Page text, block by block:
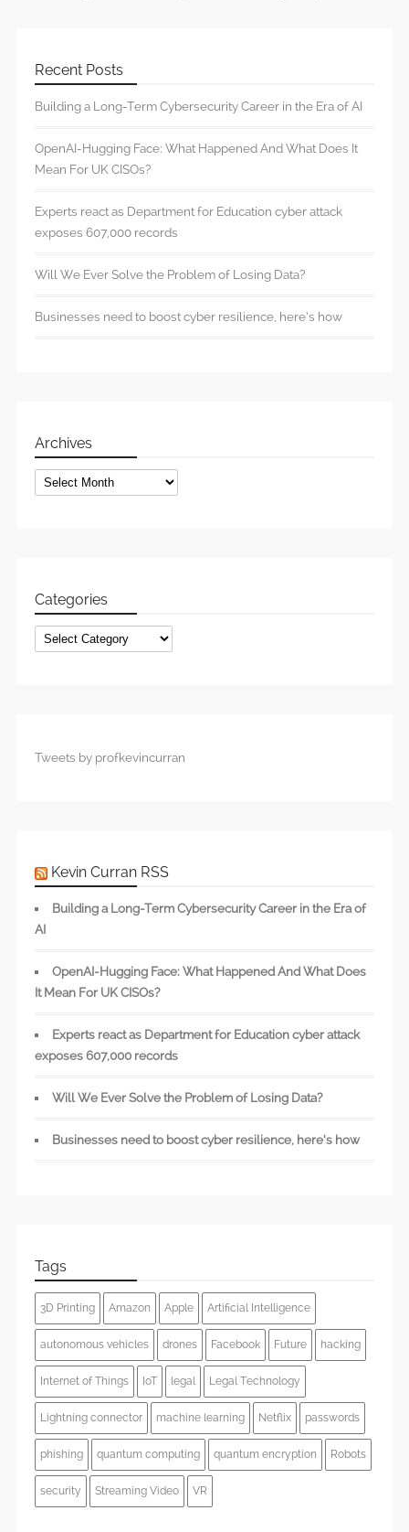
Recent Posts
Building a Long-Term Cybersecurity Career in the Era of AI
OpenAI-Hugging Face: What Happened And What Does It
Mean For UK CISOs?
Experts react as Department for Education cyber attack
exposes 607,000 records
Will We Ever Solve the Problem of Losing Data?
Businesses need to boost cyber resilience, here’s how
Archives
Archives
Categories
Categories
Tweets by profkevincurran
Kevin Curran RSS
Building a Long-Term Cybersecurity Career in the Era of
AI
OpenAI-Hugging Face: What Happened And What Does
It Mean For UK CISOs?
Experts react as Department for Education cyber attack
exposes 607,000 records
Will We Ever Solve the Problem of Losing Data?
Businesses need to boost cyber resilience, here’s how
Tags
3D Printing Amazon Apple Artificial Intelligence
autonomous vehicles drones Facebook Future hacking
Internet of Things IoT legal Legal Technology
Lightning connector machine learning Netflix passwords
phishing quantum computing quantum encryption Robots
security Streaming Video VR